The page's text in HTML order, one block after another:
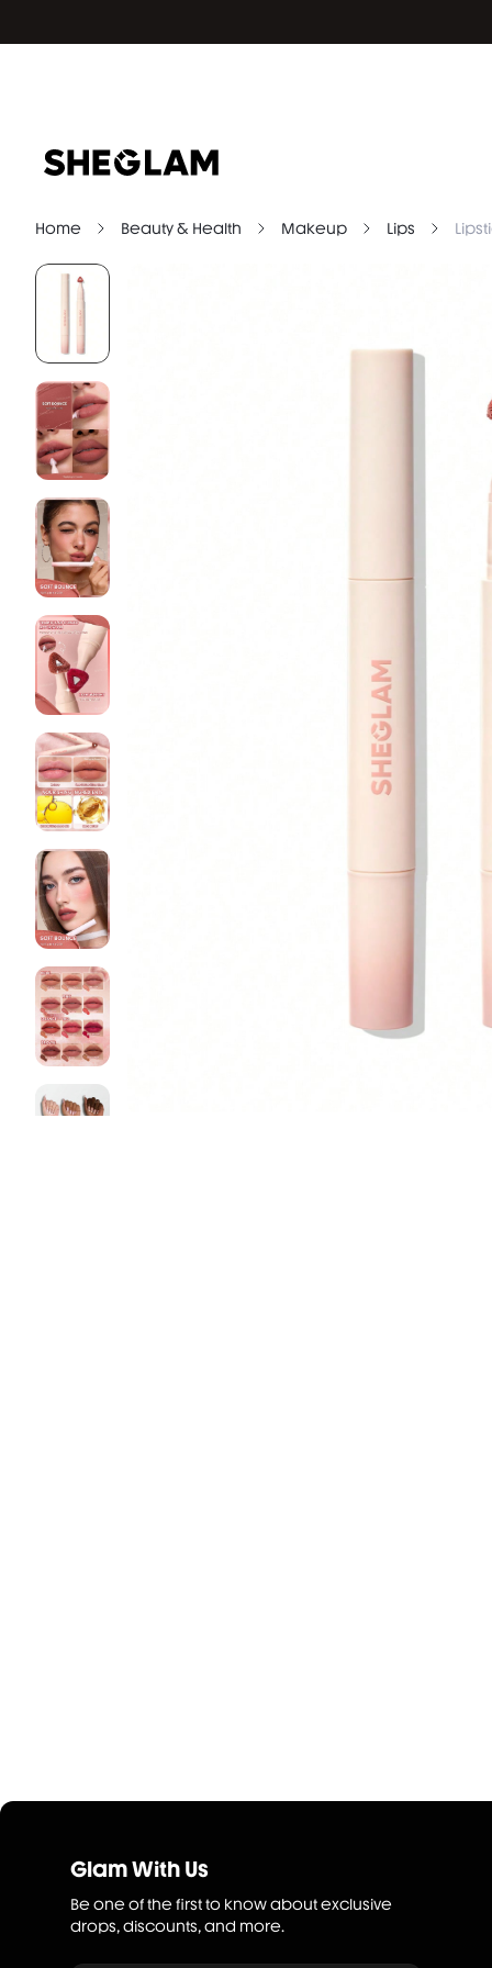
Home Beauty & Health Makeup Lips
Glam With Us
Be one of the first to know about exclusive
drops, discounts, and more.